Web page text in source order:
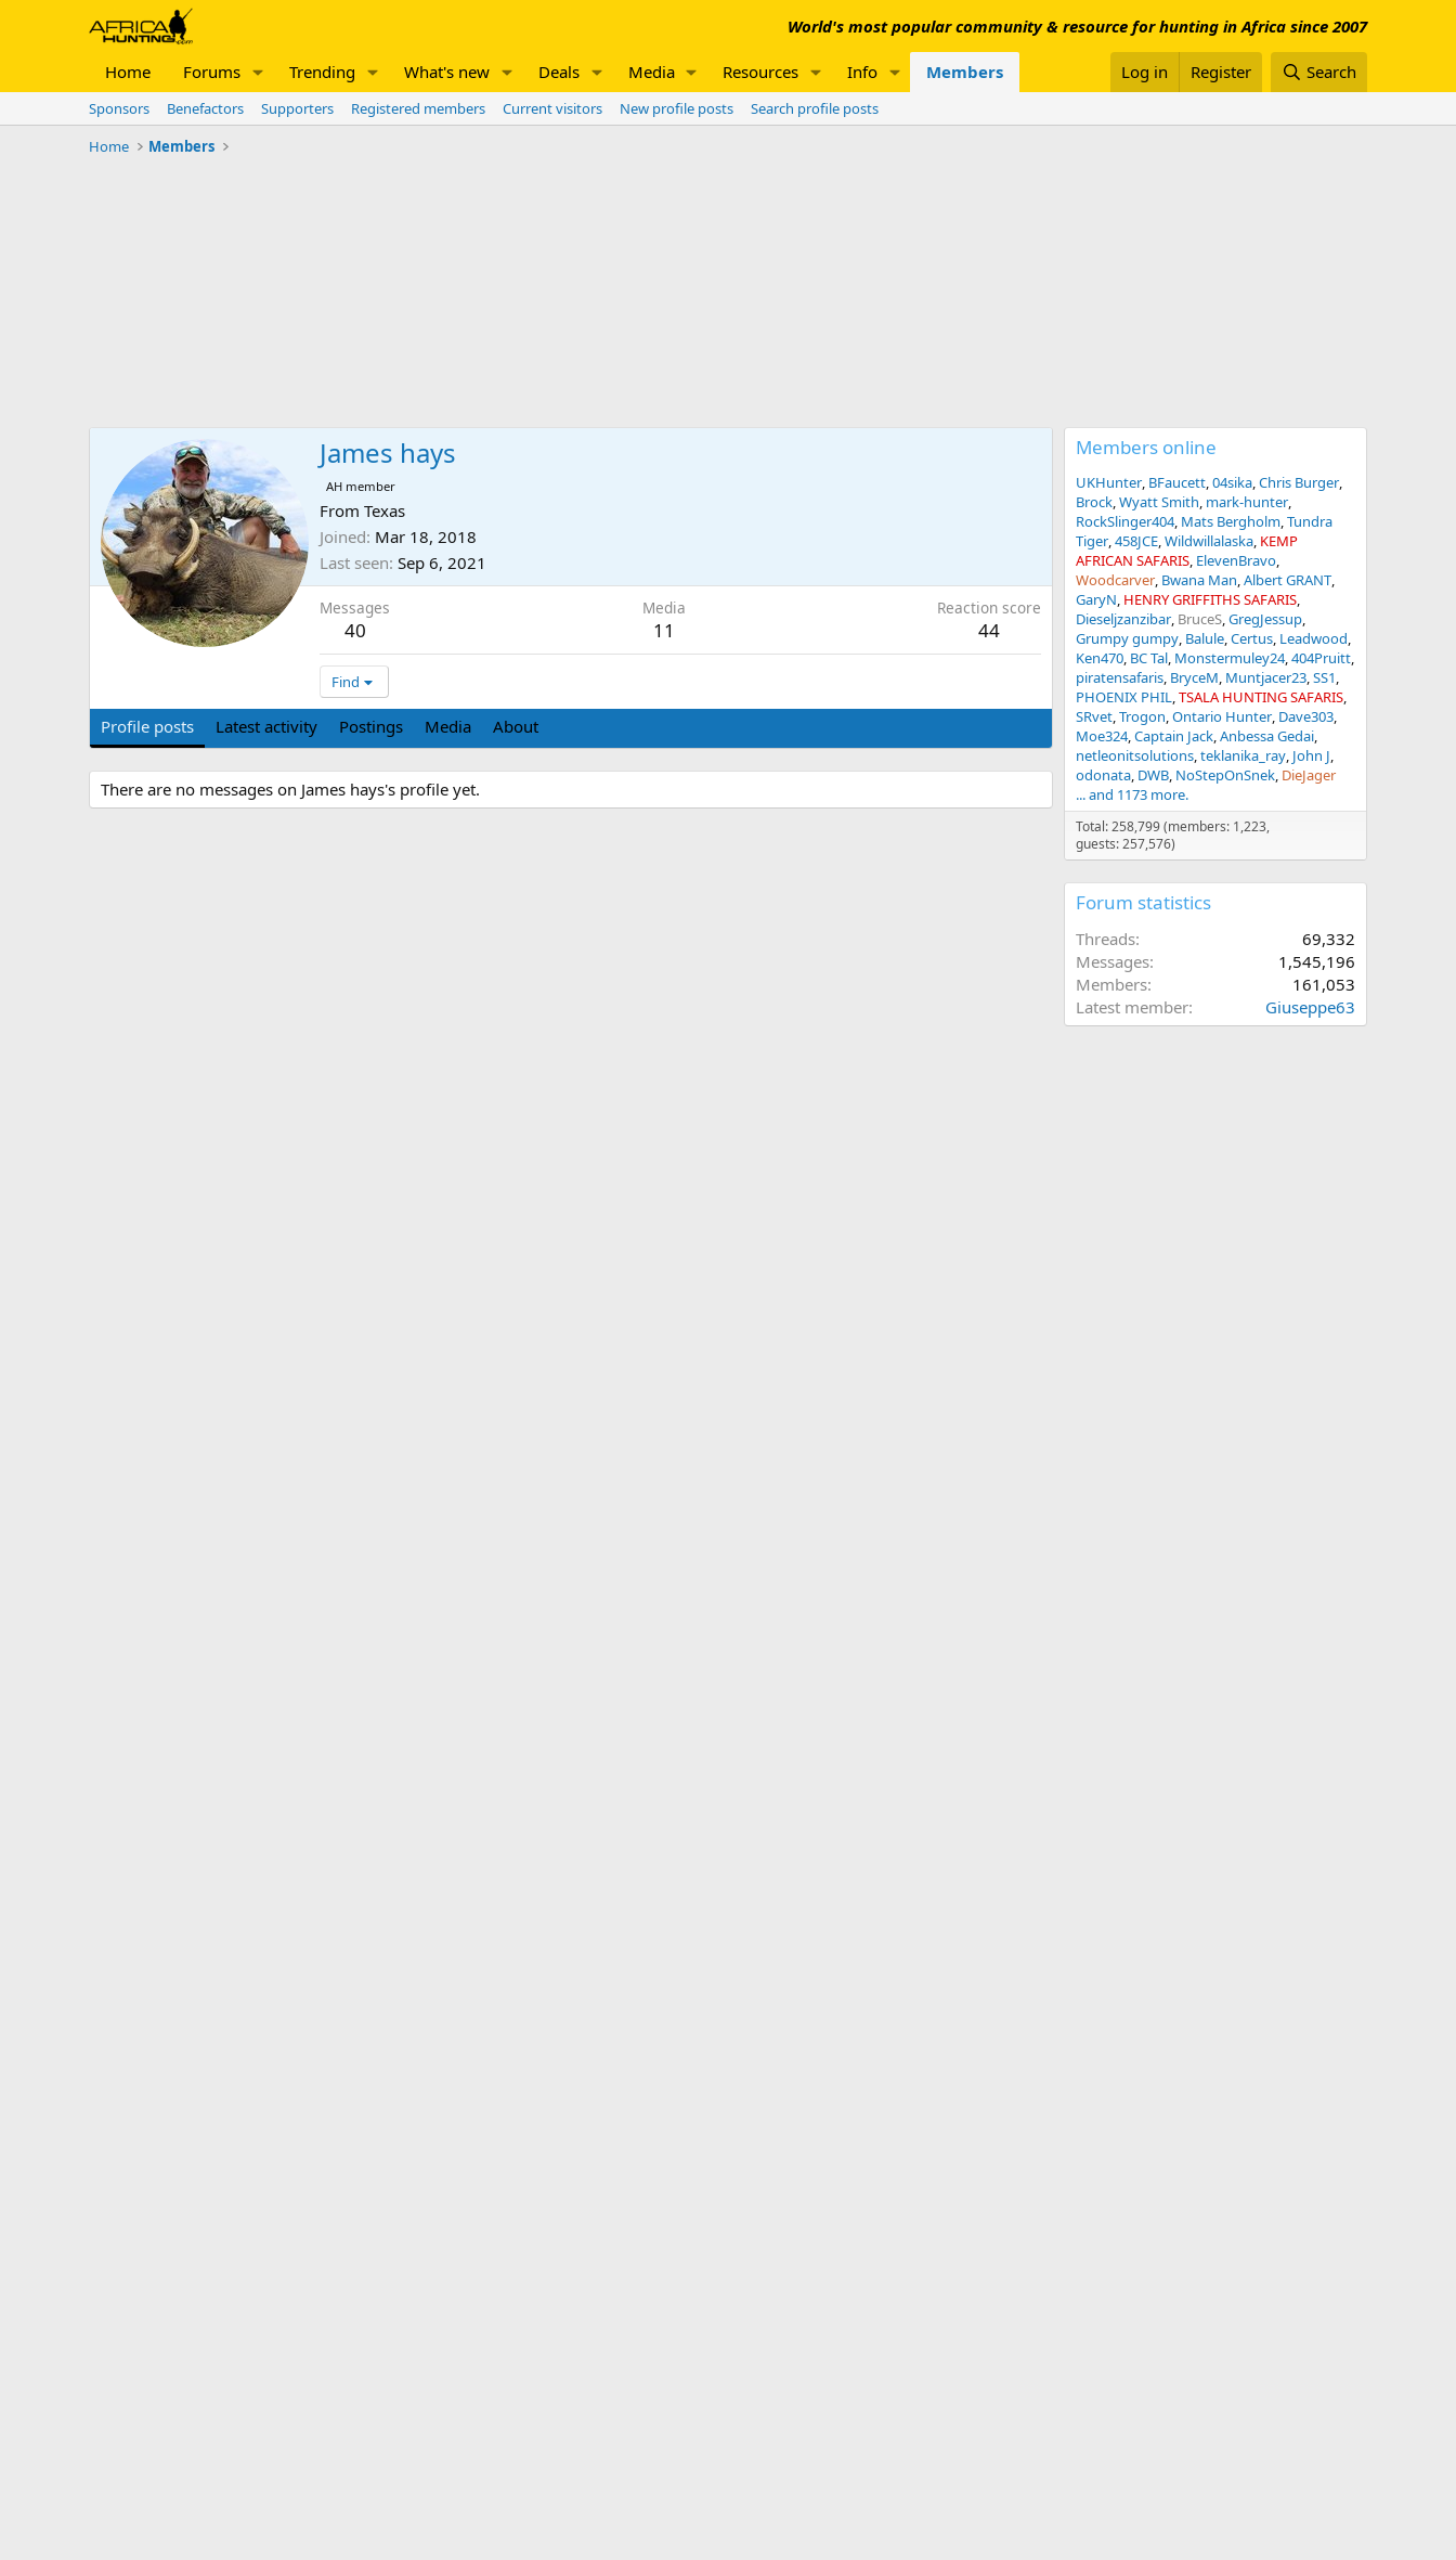
World's most popular community & resource for hunting in Africa since 2007
Home Forums Trending What's new Deals Media Resources Info Members Log in Register Search
Sponsors Benefactors Supporters Registered members Current visitors New profile posts
Search profile posts
Home
Members
James hays
AH member
From Texas
Joined Mar 18, 2018
Last seen Sep 6, 2021
Messages
40
Media
11
Reaction score
44
Find
Profile posts Latest activity Postings Media About
There are no messages on James hays's profile yet.
Members online
UKHunter BFaucett 04sika Chris Burger
Brock Wyatt Smith mark-hunter
RockSlinger404 Mats Bergholm Tundra
Tiger 458JCE Wildwillalaska KEMP
AFRICAN SAFARIS ElevenBravo
Woodcarver Bwana Man Albert GRANT
GaryN HENRY GRIFFITHS SAFARIS
Dieseljzanzibar BruceS GregJessup
Grumpy gumpy Balule Certus Leadwood
Ken470 BC Tal Monstermuley24 404Pruitt
piratensafaris BryceM Muntjacer23 SS1
PHOENIX PHIL TSALA HUNTING SAFARIS
SRvet Trogon Ontario Hunter Dave303
Moe324 Captain Jack Anbessa Gedai
netleonitsolutions teklanika_ray John J
odonata DWB NoStepOnSnek DieJager
... and 1173 more.
Total: 258,799 (members: 1,223,
guests: 257,576)
Forum statistics
Threads
69,332
Messages
1,545,196
Members
161,053
Latest member
Giuseppe63